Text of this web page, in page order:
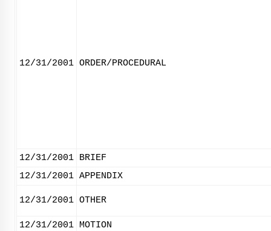
12/31/2001 ORDER/PROCEDURAL
12/31/2001 BRIEF
12/31/2001 APPENDIX
12/31/2001 OTHER
12/31/2001 MOTION